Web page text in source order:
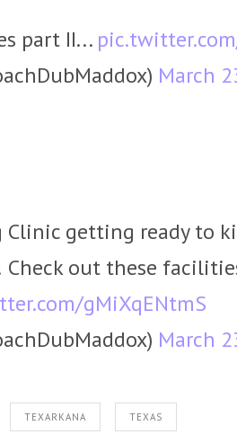
part II...
March
Clinic getting ready to
Check out these
gMiXqENtmS
March
TEXARKANA TEXAS